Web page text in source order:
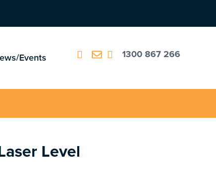
Events 1300 867 266
Level